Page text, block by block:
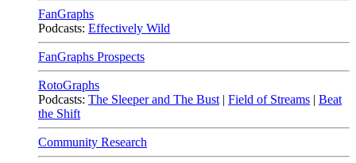
FanGraphs
Podcasts: Effectively Wild
FanGraphs Prospects
RotoGraphs
Podcasts: The Sleeper and The Bust | Field of Streams | Beat
the Shift
Community Research